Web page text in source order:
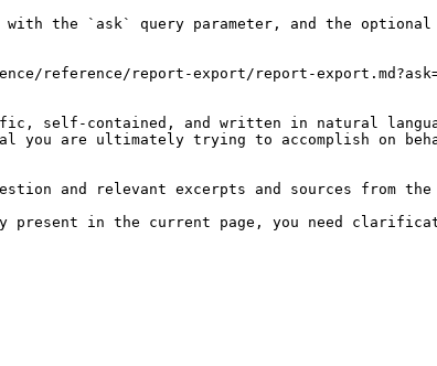
with the `ask` query parameter, and the
reference/report-export/report-
self-contained, and written in natural
you are ultimately trying to accomplish on
and relevant excerpts and sources from the
present in the current page, you need